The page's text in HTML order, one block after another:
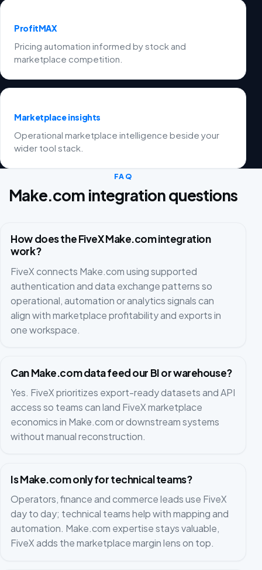
ProfitMAX
Pricing automation informed by stock and
marketplace competition.
Marketplace insights
Operational marketplace intelligence beside your
wider tool stack.
FAQ
Make.com integration questions
How does the FiveX Make.com integration
work?
FiveX connects Make.com using supported
authentication and data exchange patterns so
operational, automation or analytics signals can
align with marketplace profitability and exports in
one workspace.
Can Make.com data feed our BI or warehouse?
Yes. FiveX prioritizes export-ready datasets and API
access so teams can land FiveX marketplace
economics in Make.com or downstream systems
without manual reconstruction.
Is Make.com only for technical teams?
Operators, finance and commerce leads use FiveX
day to day; technical teams help with mapping and
automation. Make.com expertise stays valuable,
FiveX adds the marketplace margin lens on top.